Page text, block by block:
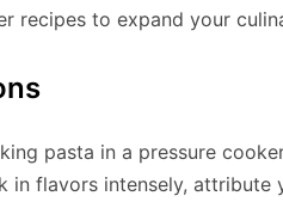
recipes to expand your
pasta in a pressure
in flavors intensely,